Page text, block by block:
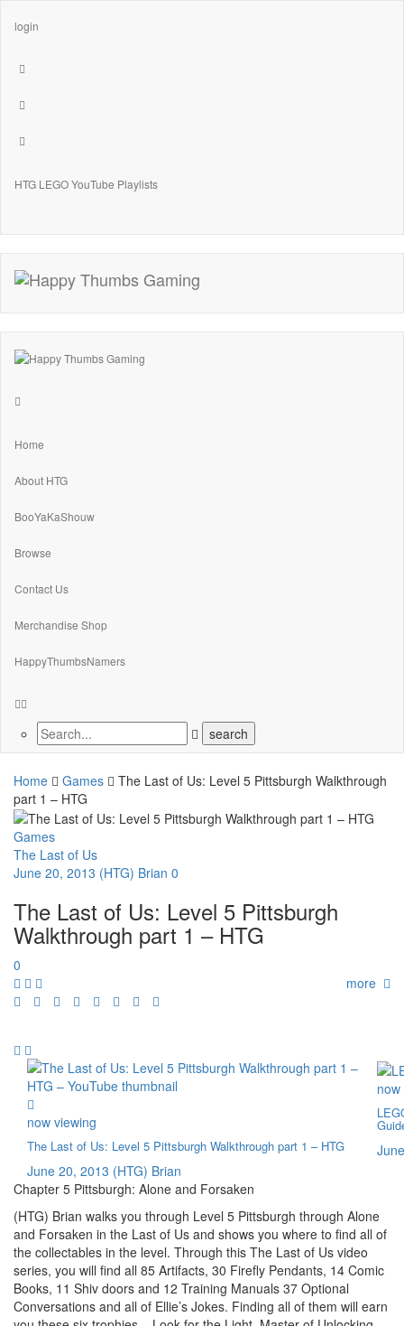
login
HTG LEGO YouTube Playlists
Home
About HTG
BooYaKaShouw
Browse
Contact Us
Merchandise Shop
HappyThumbsNamers
Home Games
The Last of Us: Level 5 Pittsburgh Walkthrough
part 1 – HTG
Games
The Last of Us
June 20, 2013 (HTG) Brian 0
The Last of Us: Level 5 Pittsburgh
Walkthrough part 1 – HTG
0
more
now viewing
The Last of Us: Level 5 Pittsburgh Walkthrough part 1 – HTG
June 20, 2013 (HTG) Brian
Chapter 5 Pittsburgh: Alone and Forsaken
(HTG) Brian walks you through Level 5 Pittsburgh through Alone
and Forsaken in the Last of Us and shows you where to find all of
the collectables in the level. Through this The Last of Us video
series, you will find all 85 Artifacts, 30 Firefly Pendants, 14 Comic
Books, 11 Shiv doors and 12 Training Manuals 37 Optional
Conversations and all of Ellie’s Jokes. Finding all of them will earn